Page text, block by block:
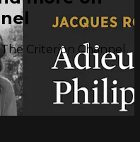
Criterion Channel